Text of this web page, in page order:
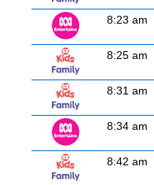
8:23 am
8:25 am
8:31 am
8:34 am
8:42 am